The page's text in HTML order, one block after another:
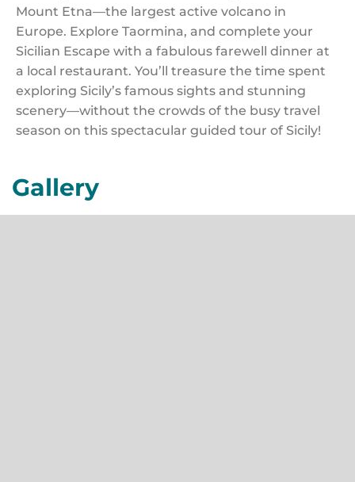
Mount Etna—the largest active volcano in
Europe. Explore Taormina, and complete your
Sicilian Escape with a fabulous farewell dinner at
a local restaurant. You’ll treasure the time spent
exploring Sicily’s famous sights and stunning
scenery—without the crowds of the busy travel
season on this spectacular guided tour of Sicily!
Gallery